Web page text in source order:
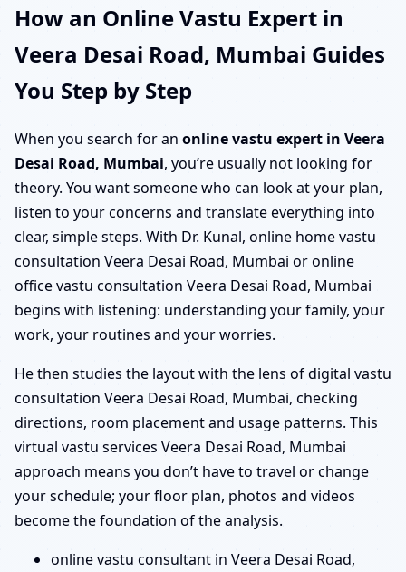
How an Online Vastu Expert in
Veera Desai Road, Mumbai Guides
You Step by Step
When you search for an online vastu expert in Veera
Desai Road, Mumbai, you’re usually not looking for
theory. You want someone who can look at your plan,
listen to your concerns and translate everything into
clear, simple steps. With Dr. Kunal, online home vastu
consultation Veera Desai Road, Mumbai or online
office vastu consultation Veera Desai Road, Mumbai
begins with listening: understanding your family, your
work, your routines and your worries.
He then studies the layout with the lens of digital vastu
consultation Veera Desai Road, Mumbai, checking
directions, room placement and usage patterns. This
virtual vastu services Veera Desai Road, Mumbai
approach means you don’t have to travel or change
your schedule; your floor plan, photos and videos
become the foundation of the analysis.
online vastu consultant in Veera Desai Road,